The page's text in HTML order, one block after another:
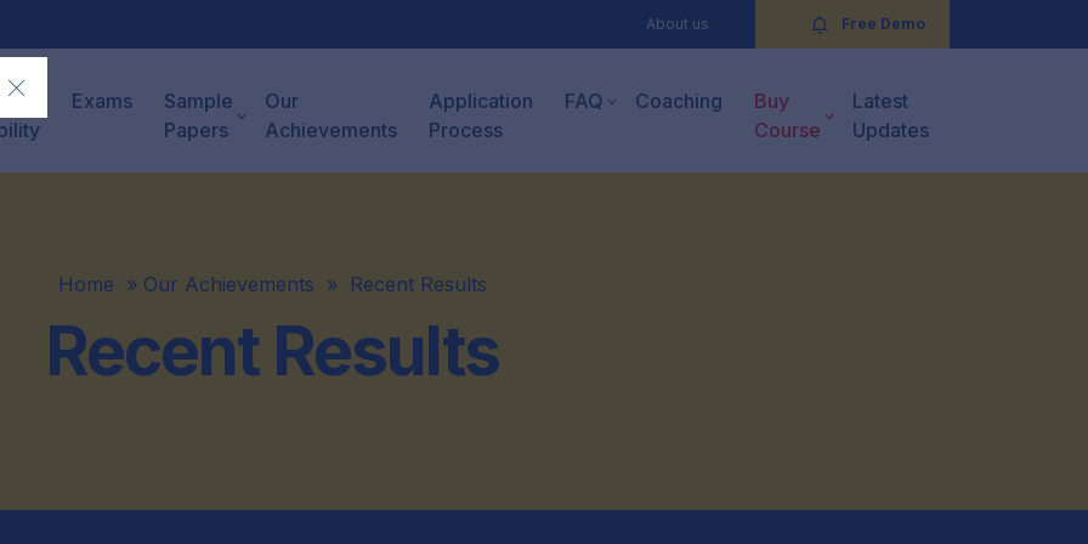
About us Free Demo
Exams
Sample
Papers
Our
Achievements
Application
Process
FAQ Coaching
Buy
Course
Latest
Updates
Home » Our Achievements » Recent Results
Recent Results